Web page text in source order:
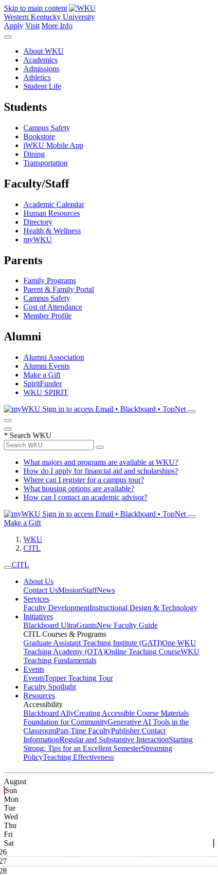
Skip to main content
Western Kentucky University
Apply Visit More Info
About WKU
Academics
Admissions
Athletics
Student Life
Students
Campus Safety
Bookstore
iWKU Mobile App
Dining
Transportation
Faculty/Staff
Academic Calendar
Human Resources
Directory
Health & Wellness
myWKU
Parents
Family Programs
Parent & Family Portal
Campus Safety
Cost of Attendance
Member Profile
Alumni
Alumni Association
Alumni Events
Make a Gift
SpiritFunder
WKU SPIRIT
Sign in to access Email • Blackboard • TopNet
* Search WKU
What majors and programs are available at WKU?
How do I apply for financial aid and scholarships?
Where can I register for a campus tour?
What housing options are available?
How can I contact an academic advisor?
Sign in to access Email • Blackboard • TopNet
Make a Gift
WKU
CITL
CITL
About Us
Contact UsMissionStaffNews
Services
Faculty DevelopmentInstructional Design & Technology
Initiatives
Blackboard UltraGrantsNew Faculty Guide
CITL Courses & Programs
Graduate Assistant Teaching Institute (GATI)One WKU
Teaching Academy (OTA)Online Teaching CourseWKU
Teaching Fundamentals
Events
EventsTopper Teaching Tour
Faculty Spotlight
Resources
Accessibility
Blackboard AllyCreating Accessible Course Materials
Foundation for CommunityGenerative AI Tools in the
ClassroomPart-Time FacultyPublisher Contact
InformationRegular and Substantive InteractionStarting
Strong: Tips for an Excellent SemesterStreaming
PolicyTeaching Effectiveness
August
Sun
Mon
Tue
Wed
Thu
Fri
Sat